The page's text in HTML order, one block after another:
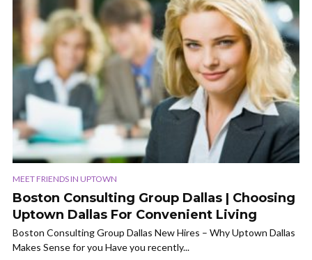
MEET FRIENDS IN UPTOWN
Boston Consulting Group Dallas | Choosing
Uptown Dallas For Convenient Living
Boston Consulting Group Dallas New Hires – Why Uptown Dallas
Makes Sense for you Have you recently...